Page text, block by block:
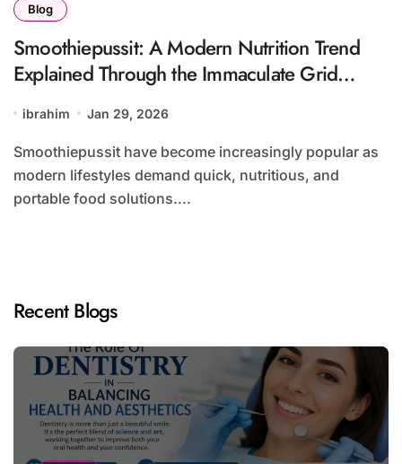
Blog
Smoothiepussit: A Modern Nutrition Trend
Explained Through the Immaculate Grid
ibrahim Jan 29, 2026
Smoothiepussit have become increasingly popular as
modern lifestyles demand quick, nutritious, and
portable food solutions....
Recent Blogs